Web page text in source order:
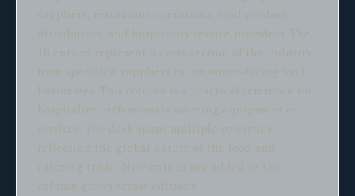
suppliers, restaurant operations, food product
distributors, and hospitality service providers. The
18 entries represent a cross-section of the industry,
from specialist suppliers to consumer-facing food
businesses. This column is a practical reference for
hospitality professionals sourcing equipment or
services. The desk spans multiple countries,
reflecting the global nature of the food and
catering trade. New entries are added as the
column grows across editions.